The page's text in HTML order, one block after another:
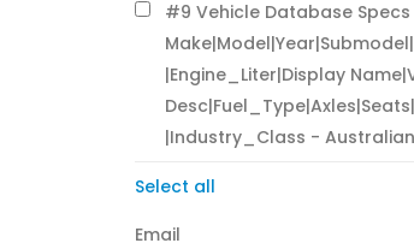
#9 Vehicle Database Specs
|Engine_Liter|Display
|Industry_Class -
Select all
Email